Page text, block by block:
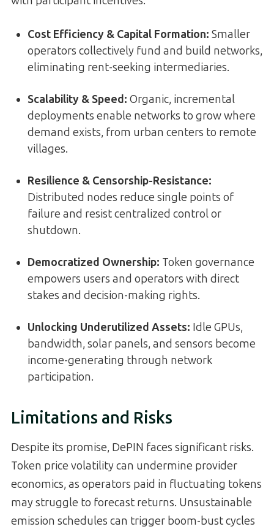
Cost Efficiency & Capital Formation: Smaller
operators collectively fund and build networks,
eliminating rent-seeking intermediaries.
Scalability & Speed: Organic, incremental
deployments enable networks to grow where
demand exists, from urban centers to remote
villages.
Resilience & Censorship-Resistance:
Distributed nodes reduce single points of
failure and resist centralized control or
shutdown.
Democratized Ownership: Token governance
empowers users and operators with direct
stakes and decision-making rights.
Unlocking Underutilized Assets: Idle GPUs,
bandwidth, solar panels, and sensors become
income-generating through network
participation.
Limitations and Risks
Despite its promise, DePIN faces significant risks.
Token price volatility can undermine provider
economics, as operators paid in fluctuating tokens
may struggle to forecast returns. Unsustainable
emission schedules can trigger boom-bust cycles